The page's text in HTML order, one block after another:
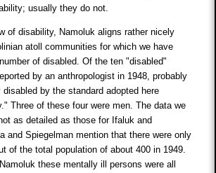
usually they do not.
of disability, Namoluk aligns rather nicely
atoll communities for which we have
of disabled. Of the ten "disabled"
by an anthropologist in 1948, probably
by the standard adopted here
Three of these four were men. The data we
as detailed as those for Ifaluk and
and Spiegelman mention that there were only
of the total population of about 400 in 1949.
these mentally ill persons were all